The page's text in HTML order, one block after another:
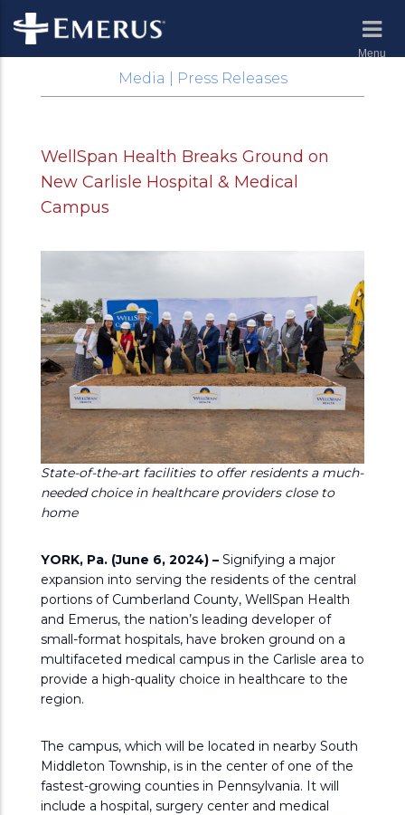
Menu
Media | Press Releases
WellSpan Health Breaks Ground on
New Carlisle Hospital & Medical
Campus
State-of-the-art facilities to offer residents a much-
needed choice in healthcare providers close to
home
YORK, Pa. (June 6, 2024) – Signifying a major
expansion into serving the residents of the central
portions of Cumberland County, WellSpan Health
and Emerus, the nation’s leading developer of
small-format hospitals, have broken ground on a
multifaceted medical campus in the Carlisle area to
provide a high-quality choice in healthcare to the
region.
The campus, which will be located in nearby South
Middleton Township, is in the center of one of the
fastest-growing counties in Pennsylvania. It will
include a hospital, surgery center and medical